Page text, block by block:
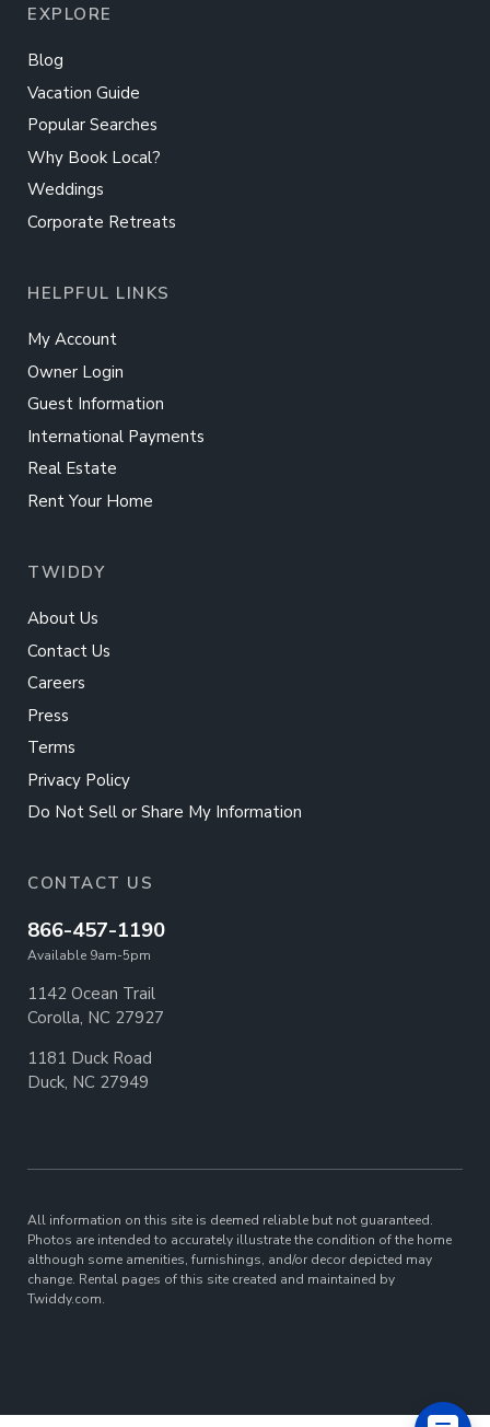
EXPLORE
Blog
Vacation Guide
Popular Searches
Why Book Local?
Weddings
Corporate Retreats
HELPFUL LINKS
My Account
Owner Login
Guest Information
International Payments
Real Estate
Rent Your Home
TWIDDY
About Us
Contact Us
Careers
Press
Terms
Privacy Policy
Do Not Sell or Share My Information
CONTACT US
866-457-1190
Available 9am-5pm
1142 Ocean Trail
Corolla, NC 27927
1181 Duck Road
Duck, NC 27949
All information on this site is deemed reliable but not guaranteed.
Photos are intended to accurately illustrate the condition of the home
although some amenities, furnishings, and/or decor depicted may
change. Rental pages of this site created and maintained by
Twiddy.com.